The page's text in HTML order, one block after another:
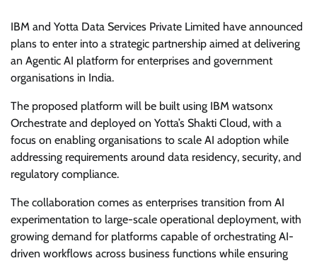
IBM and Yotta Data Services Private Limited have announced
plans to enter into a strategic partnership aimed at delivering
an Agentic AI platform for enterprises and government
organisations in India.
The proposed platform will be built using IBM watsonx
Orchestrate and deployed on Yotta’s Shakti Cloud, with a
focus on enabling organisations to scale AI adoption while
addressing requirements around data residency, security, and
regulatory compliance.
The collaboration comes as enterprises transition from AI
experimentation to large-scale operational deployment, with
growing demand for platforms capable of orchestrating AI-
driven workflows across business functions while ensuring